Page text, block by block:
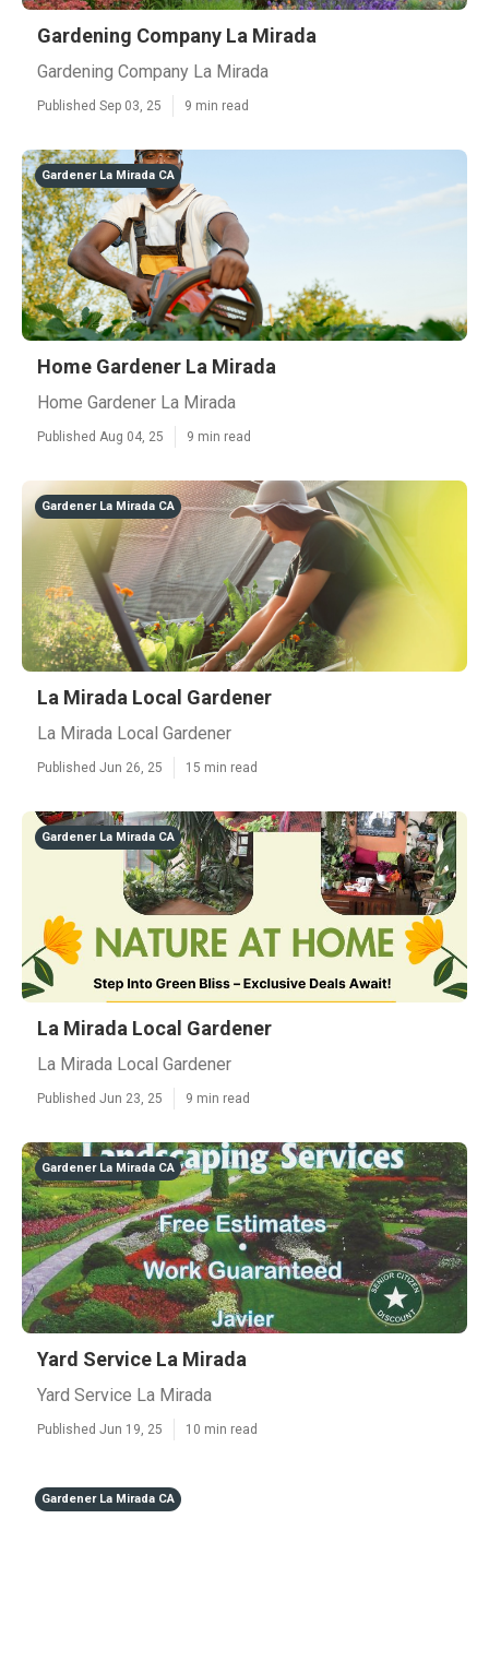
Gardening Company La Mirada
Gardening Company La Mirada
Published Sep 03, 25 9 min read
Gardener La Mirada CA
Home Gardener La Mirada
Home Gardener La Mirada
Published Aug 04, 25 9 min read
Gardener La Mirada CA
La Mirada Local Gardener
La Mirada Local Gardener
Published Jun 26, 25 15 min read
Gardener La Mirada CA
La Mirada Local Gardener
La Mirada Local Gardener
Published Jun 23, 25 9 min read
Gardener La Mirada CA
Yard Service La Mirada
Yard Service La Mirada
Published Jun 19, 25 10 min read
Gardener La Mirada CA